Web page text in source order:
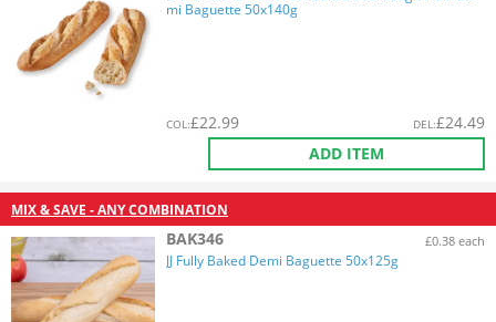
mi Baguette 50x140g
COL:£22.99 DEL:£24.49
ADD ITEM
MIX & SAVE - ANY COMBINATION
BAK346 £0.38 each
JJ Fully Baked Demi Baguette 50x125g